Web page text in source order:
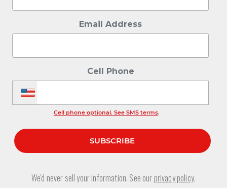
Email Address
Cell Phone
Cell phone optional. See SMS terms.
We'd never sell your information. See our privacy policy.